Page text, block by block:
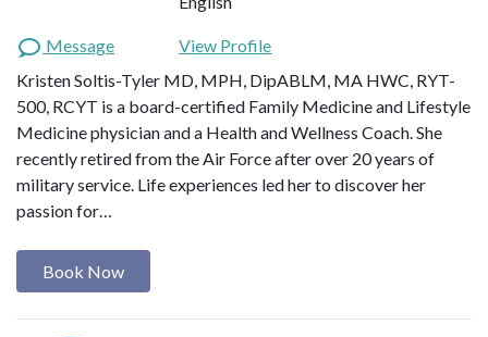
Message
View Profile
Kristen Soltis-Tyler MD, MPH, DipABLM, MA HWC, RYT-
500, RCYT is a board-certified Family Medicine and Lifestyle
Medicine physician and a Health and Wellness Coach. She
recently retired from the Air Force after over 20 years of
military service. Life experiences led her to discover her
passion for…
Book Now